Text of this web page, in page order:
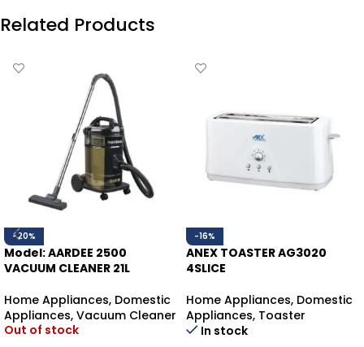
Related Products
-20%
Model: AARDEE 2500
VACUUM CLEANER 21L
Home Appliances, Domestic
Appliances, Vacuum Cleaner
Out of stock
-16%
ANEX TOASTER AG3020
4SLICE
Home Appliances, Domestic
Appliances, Toaster
In stock